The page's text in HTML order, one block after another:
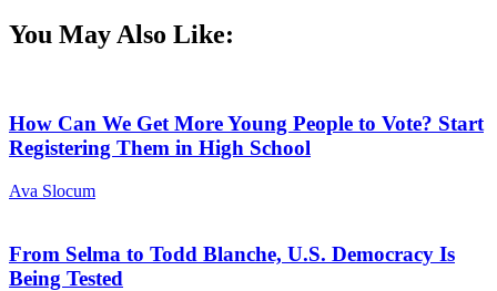
You May Also Like:
How Can We Get More Young People to Vote? Start
Registering Them in High School
Ava Slocum
From Selma to Todd Blanche, U.S. Democracy Is
Being Tested